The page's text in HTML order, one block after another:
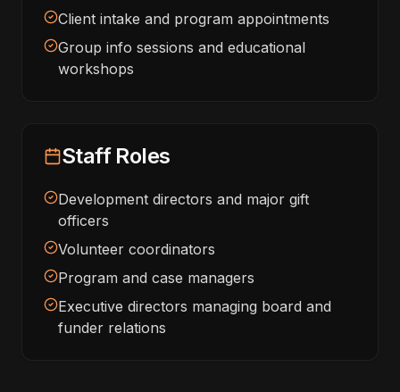
Client intake and program appointments
Group info sessions and educational
workshops
Staff Roles
Development directors and major gift
officers
Volunteer coordinators
Program and case managers
Executive directors managing board and
funder relations